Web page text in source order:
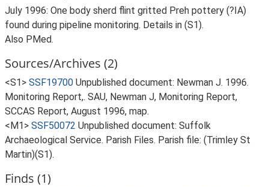
July 1996: One body sherd flint gritted Preh pottery (?IA)
found during pipeline monitoring. Details in (S1).
Also PMed.
Sources/Archives (2)
<S1> SSF19700 Unpublished document: Newman J. 1996.
Monitoring Report,. SAU, Newman J, Monitoring Report,
SCCAS Report, August 1996, map.
<M1> SSF50072 Unpublished document: Suffolk
Archaeological Service. Parish Files. Parish file: (Trimley St
Martin)(S1).
Finds (1)